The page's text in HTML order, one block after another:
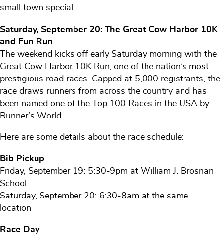
small town special.
Saturday, September 20: The Great Cow Harbor 10K
and Fun Run
The weekend kicks off early Saturday morning with the
Great Cow Harbor 10K Run, one of the nation’s most
prestigious road races. Capped at 5,000 registrants, the
race draws runners from across the country and has
been named one of the Top 100 Races in the USA by
Runner’s World.
Here are some details about the race schedule:
Bib Pickup
Friday, September 19: 5:30-9pm at William J. Brosnan
School
Saturday, September 20: 6:30-8am at the same
location
Race Day